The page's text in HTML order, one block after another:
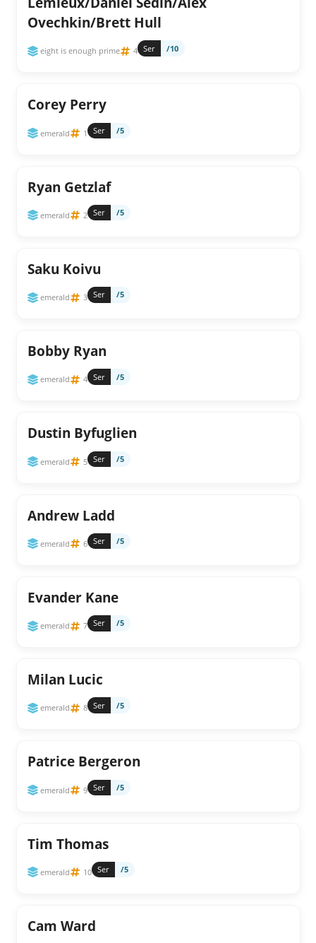
Ovechkin/Brett Hull
eight is enough prime 4 Ser /10
Corey Perry
emerald 1 Ser /5
Ryan Getzlaf
emerald 2 Ser /5
Saku Koivu
emerald 3 Ser /5
Bobby Ryan
emerald 4 Ser /5
Dustin Byfuglien
emerald 5 Ser /5
Andrew Ladd
emerald 6 Ser /5
Evander Kane
emerald 7 Ser /5
Milan Lucic
emerald 8 Ser /5
Patrice Bergeron
emerald 9 Ser /5
Tim Thomas
emerald 10 Ser /5
Cam Ward